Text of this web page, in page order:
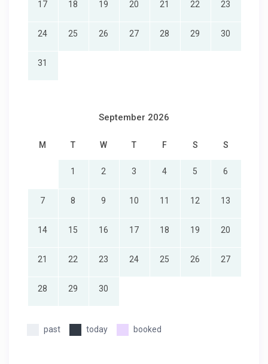
17 18 19 20 21 22 23
24 25 26 27 28 29 30
31
September 2026
M T W T F S S
1 2 3 4 5 6
7 8 9 10 11 12 13
14 15 16 17 18 19 20
21 22 23 24 25 26 27
28 29 30
past today booked